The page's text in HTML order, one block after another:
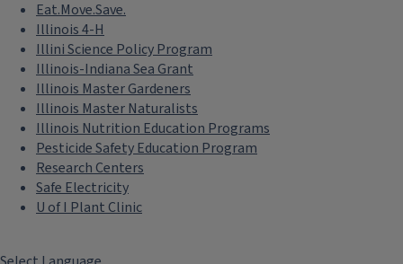
Eat.Move.Save.
Illinois 4-H
Illini Science Policy Program
Illinois-Indiana Sea Grant
Illinois Master Gardeners
Illinois Master Naturalists
Illinois Nutrition Education Programs
Pesticide Safety Education Program
Research Centers
Safe Electricity
U of I Plant Clinic